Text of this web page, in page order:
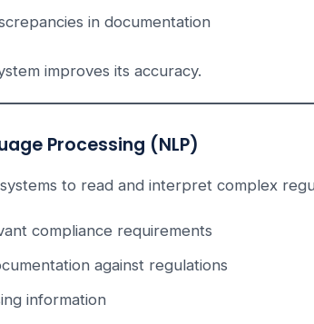
in documentation
improves its accuracy.
Processing (NLP)
to read and interpret complex
compliance requirements
against regulations
information